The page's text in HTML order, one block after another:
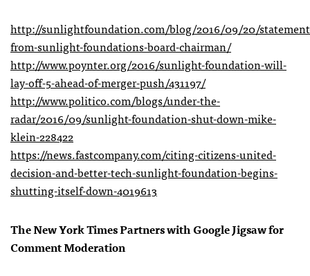
http://sunlightfoundation.com/blog/2016/09/20/
from-sunlight-foundations-board-chairman/
http://www.poynter.org/2016/sunlight-foundation-will-
lay-off-5-ahead-of-merger-push/431197/
http://www.politico.com/blogs/under-the-
radar/2016/09/sunlight-foundation-shut-down-mike-
klein-228422
https://news.fastcompany.com/citing-citizens-united-
decision-and-better-tech-sunlight-foundation-begins-
shutting-itself-down-4019613
The New York Times Partners with Google Jigsaw for
Comment Moderation